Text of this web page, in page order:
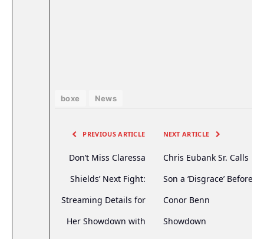
boxe News
PREVIOUS ARTICLE
Don’t Miss Claressa
Shields’ Next Fight:
Streaming Details for
Her Showdown with
NEXT ARTICLE
Chris Eubank Sr. Calls
Son a ‘Disgrace’ Before
Conor Benn
Showdown